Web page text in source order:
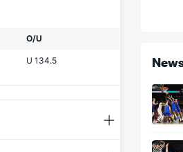
O/U
U 134.5